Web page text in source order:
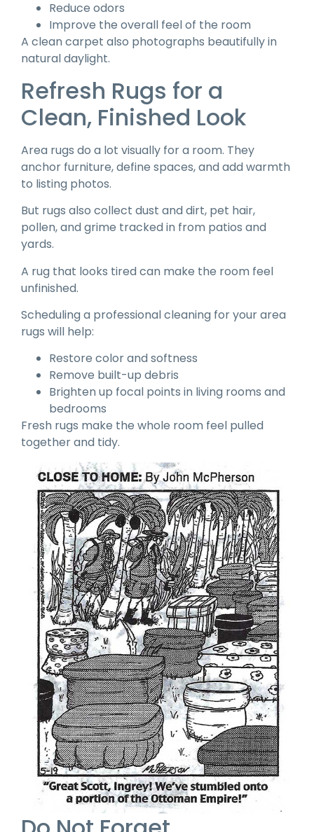
Reduce odors
Improve the overall feel of the room
A clean carpet also photographs beautifully in
natural daylight.
Refresh Rugs for a
Clean, Finished Look
Area rugs do a lot visually for a room. They
anchor furniture, define spaces, and add warmth
to listing photos.
But rugs also collect dust and dirt, pet hair,
pollen, and grime tracked in from patios and
yards.
A rug that looks tired can make the room feel
unfinished.
Scheduling a professional cleaning for your area
rugs will help:
Restore color and softness
Remove built-up debris
Brighten up focal points in living rooms and
bedrooms
Fresh rugs make the whole room feel pulled
together and tidy.